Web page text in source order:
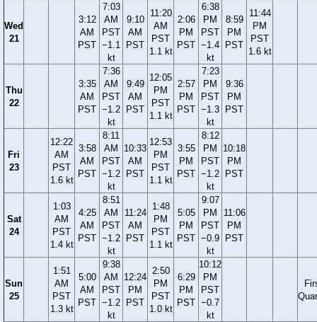
Wed
21
3:12
AM
PST
7:03
AM
PST
−1.1
kt
9:10
AM
PST
11:20
AM
PST
1.1 kt
2:06
PM
PST
6:38
PM
PST
−1.4
kt
8:59
PM
PST
11:44
PM
PST
1.6 kt
Thu
22
3:35
AM
PST
7:36
AM
PST
−1.2
kt
9:49
AM
PST
12:05
PM
PST
1.1 kt
2:57
PM
PST
7:23
PM
PST
−1.3
kt
9:36
PM
PST
Fri
23
12:22
AM
PST
1.6 kt
3:58
AM
PST
8:11
AM
PST
−1.2
kt
10:33
AM
PST
12:53
PM
PST
1.1 kt
3:55
PM
PST
8:12
PM
PST
−1.2
kt
10:18
PM
PST
Sat
24
1:03
AM
PST
1.4 kt
4:25
AM
PST
8:51
AM
PST
−1.2
kt
11:24
AM
PST
1:48
PM
PST
1.1 kt
5:05
PM
PST
9:07
PM
PST
−0.9
kt
11:06
PM
PST
Sun
25
1:51
AM
PST
1.3 kt
5:00
AM
PST
9:38
AM
PST
−1.2
kt
12:24
PM
PST
2:50
PM
PST
1.0 kt
6:29
PM
PST
10:12
PM
PST
−0.7
kt